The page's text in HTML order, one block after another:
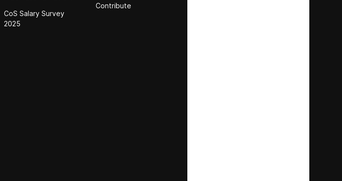
CoS Salary Survey
2025
Contribute